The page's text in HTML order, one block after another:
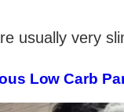
usually very
Low Carb